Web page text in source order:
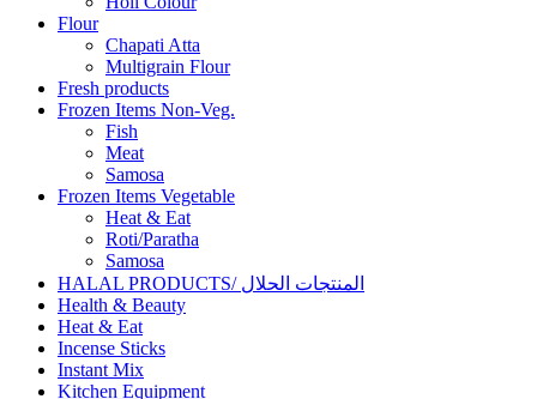
Flour
Chapati Atta
Multigrain Flour
Fresh products
Frozen Items Non-Veg.
Fish
Meat
Samosa
Frozen Items Vegetable
Heat & Eat
Roti/Paratha
Samosa
HALAL PRODUCTS/ المنتجات الحلال
Health & Beauty
Heat & Eat
Incense Sticks
Instant Mix
Kitchen Equipment